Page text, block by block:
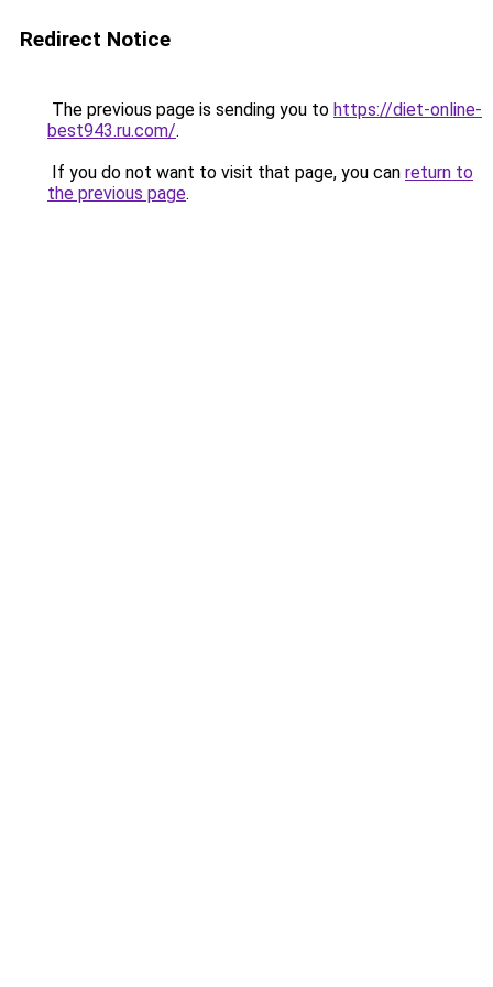
Redirect Notice
The previous page is sending you to https://diet-online-
best943.ru.com/.
If you do not want to visit that page, you can return to
the previous page.